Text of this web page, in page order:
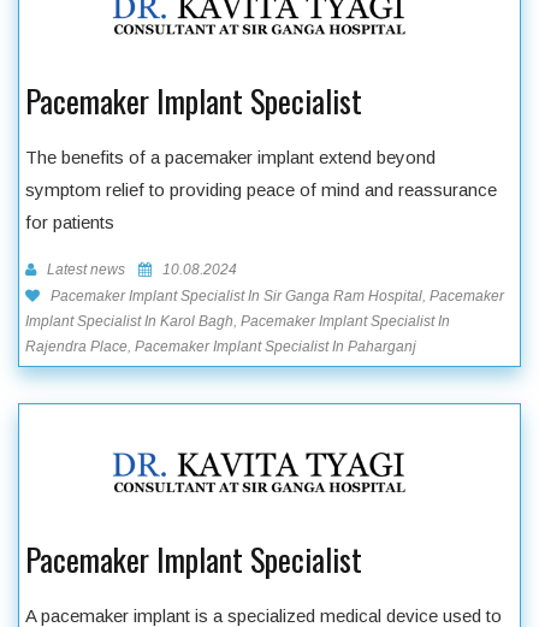
Pacemaker Implant Specialist
The benefits of a pacemaker implant extend beyond
symptom relief to providing peace of mind and reassurance
for patients
Latest news
10.08.2024
Pacemaker Implant Specialist In Sir Ganga Ram Hospital, Pacemaker
Implant Specialist In Karol Bagh, Pacemaker Implant Specialist In
Rajendra Place, Pacemaker Implant Specialist In Paharganj
Pacemaker Implant Specialist
A pacemaker implant is a specialized medical device used to